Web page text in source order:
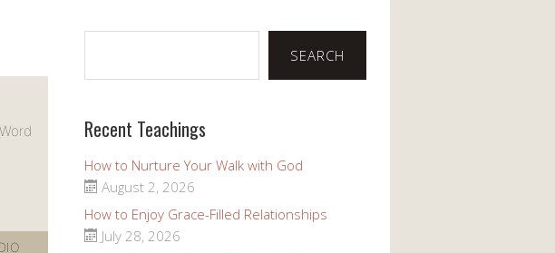
SEARCH
Recent Teachings
How to Nurture Your Walk with God
August 2, 2026
How to Enjoy Grace-Filled Relationships
July 28, 2026